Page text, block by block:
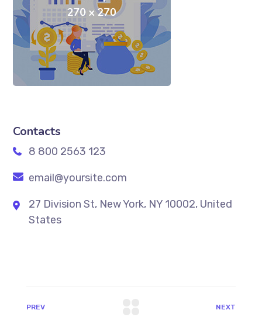
Contacts
8 800 2563 123
email@yoursite.com
27 Division St, New York, NY 10002, United
States
PREV NEXT